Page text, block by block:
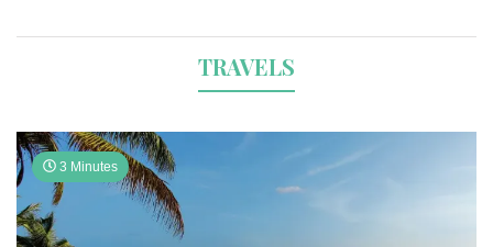
TRAVELS
3 Minutes